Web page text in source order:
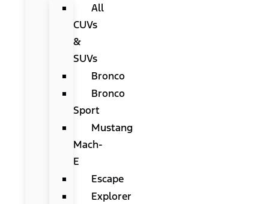
All
CUVs
&
SUVs
Bronco
Bronco
Sport
Mustang
Mach-
E
Escape
Explorer